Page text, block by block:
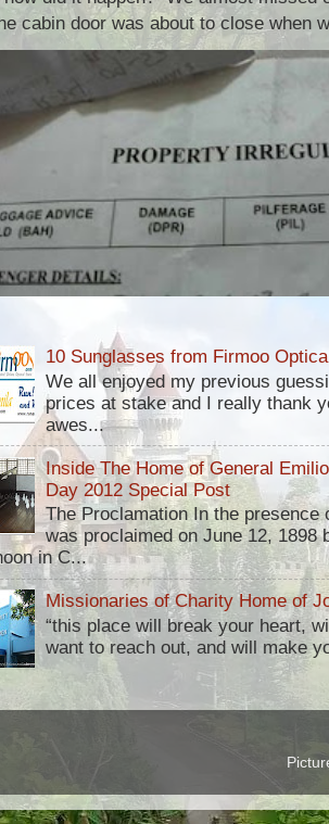
cabin door was about to close when
10 Sunglasses from Firmoo
We all enjoyed my previous
prices at stake and I really thank
awes...
Inside The Home of General
Day 2012 Special Post
The Proclamation In the presence
was proclaimed on June 12, 1898
in C...
Missionaries of Charity Home of
“this place will break your heart,
want to reach out, and will make